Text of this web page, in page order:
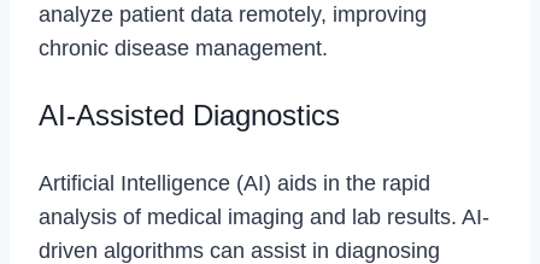
analyze patient data remotely, improving
chronic disease management.
AI-Assisted Diagnostics
Artificial Intelligence (AI) aids in the rapid
analysis of medical imaging and lab results. AI-
driven algorithms can assist in diagnosing